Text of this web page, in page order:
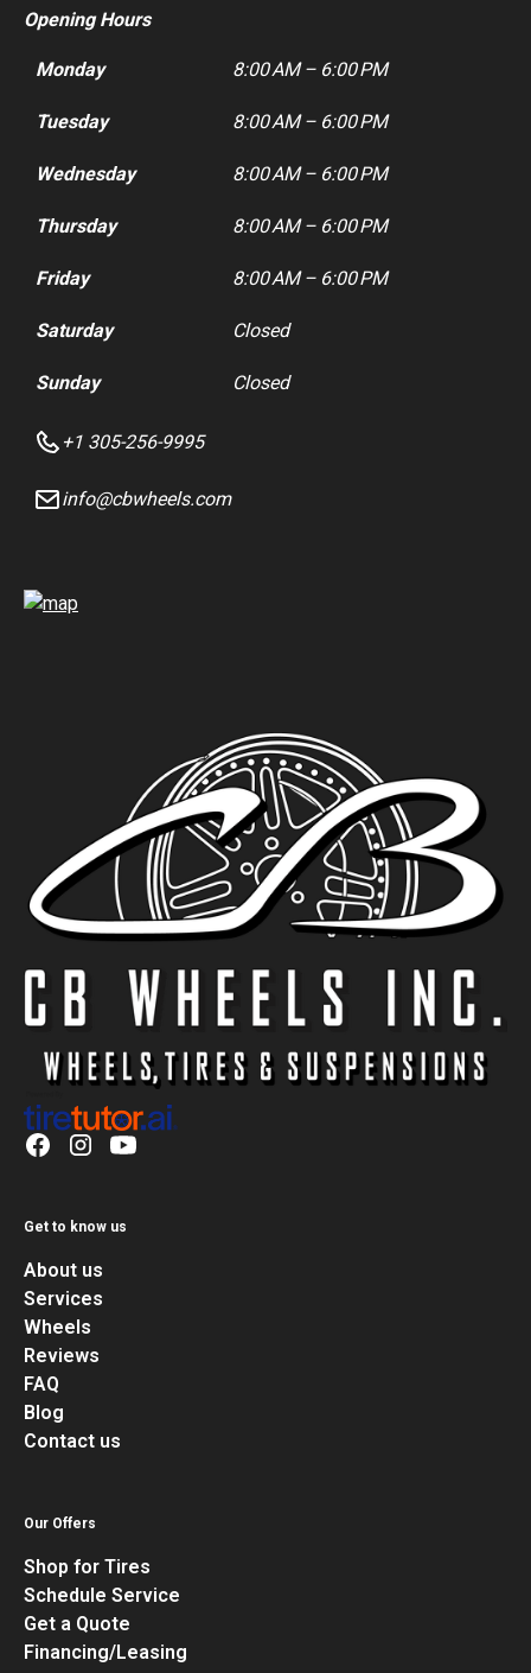
Opening Hours
Monday 8:00 AM – 6:00 PM
Tuesday 8:00 AM – 6:00 PM
Wednesday 8:00 AM – 6:00 PM
Thursday 8:00 AM – 6:00 PM
Friday 8:00 AM – 6:00 PM
Saturday Closed
Sunday Closed
+1 305-256-9995
info@cbwheels.com
Get to know us
About us
Services
Wheels
Reviews
FAQ
Blog
Contact us
Our Offers
Shop for Tires
Schedule Service
Get a Quote
Financing/Leasing